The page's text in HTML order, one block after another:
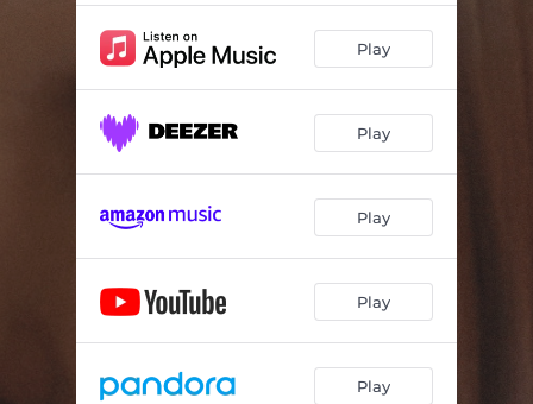
Play
Play
Play
Play
Play